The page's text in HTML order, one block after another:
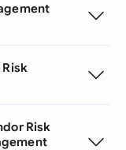
Risk